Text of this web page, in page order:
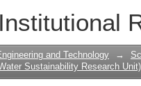
Institutional
acid based
dyes
and Technology →
Sustainability Research Unit)